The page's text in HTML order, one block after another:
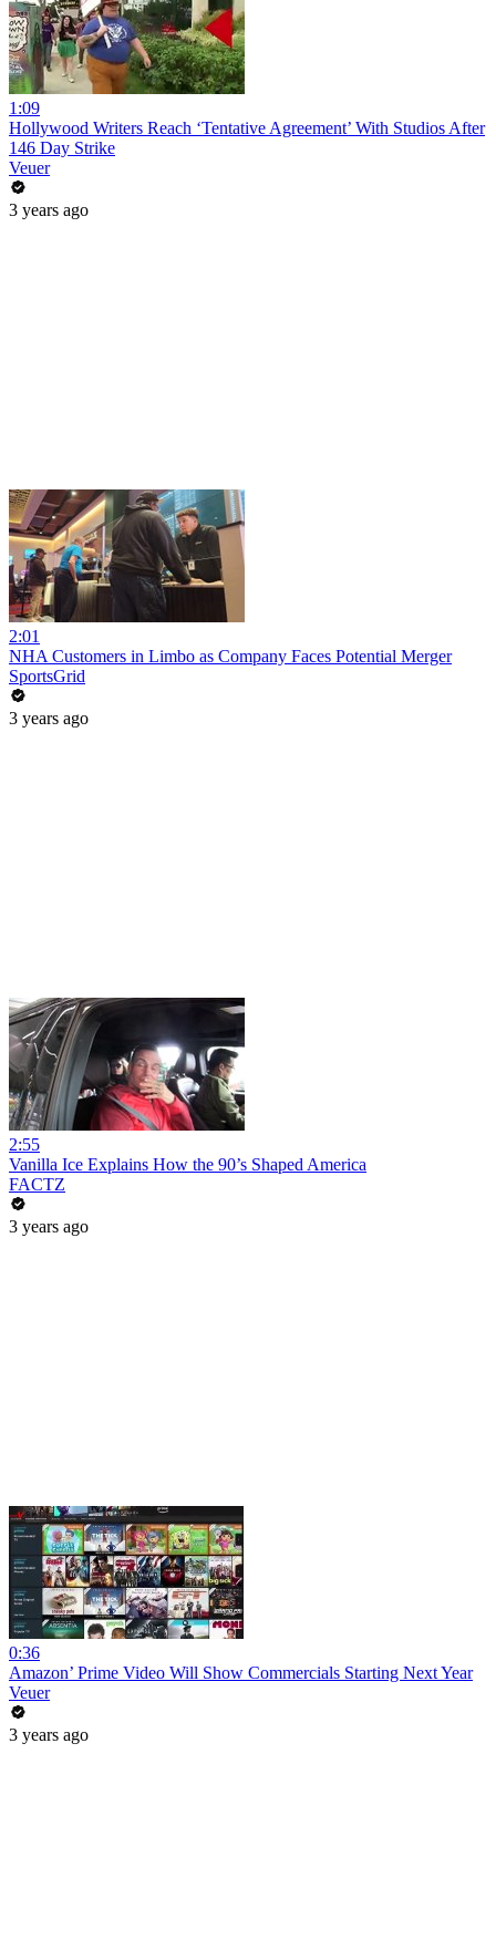
1:09
Hollywood Writers Reach ‘Tentative Agreement’ With Studios After
146 Day Strike
Veuer
3 years ago
2:01
NHA Customers in Limbo as Company Faces Potential Merger
SportsGrid
3 years ago
2:55
Vanilla Ice Explains How the 90’s Shaped America
FACTZ
3 years ago
0:36
Amazon’ Prime Video Will Show Commercials Starting Next Year
Veuer
3 years ago